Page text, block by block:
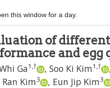
ARTICLE
of
and
Ga1 ,† , Soo Ki Kim1 ,†
Ran Kim3 , Eun Jip Kim3
this window for a day.